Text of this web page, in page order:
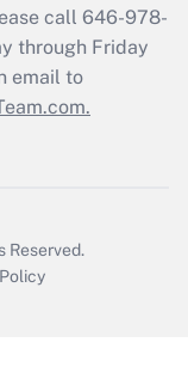
call 646-978-
through Friday
email to
Reserved.